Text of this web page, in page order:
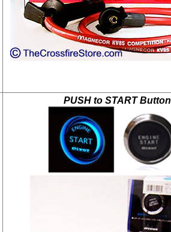
PUSH to START Button